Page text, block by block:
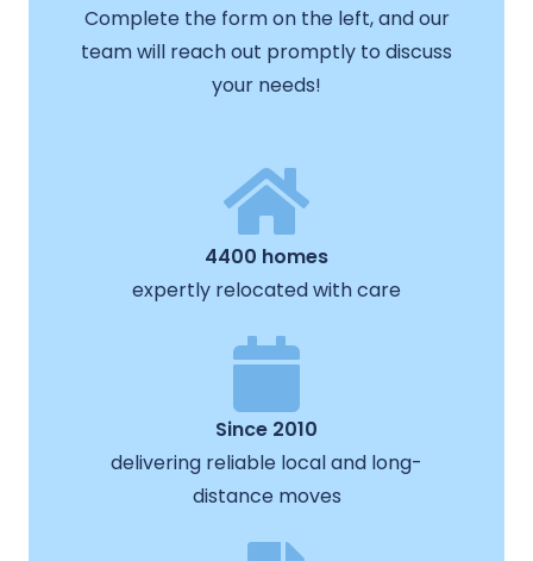
Complete the form on the left, and our
team will reach out promptly to discuss
your needs!
4400 homes
expertly relocated with care
Since 2010
delivering reliable local and long-
distance moves